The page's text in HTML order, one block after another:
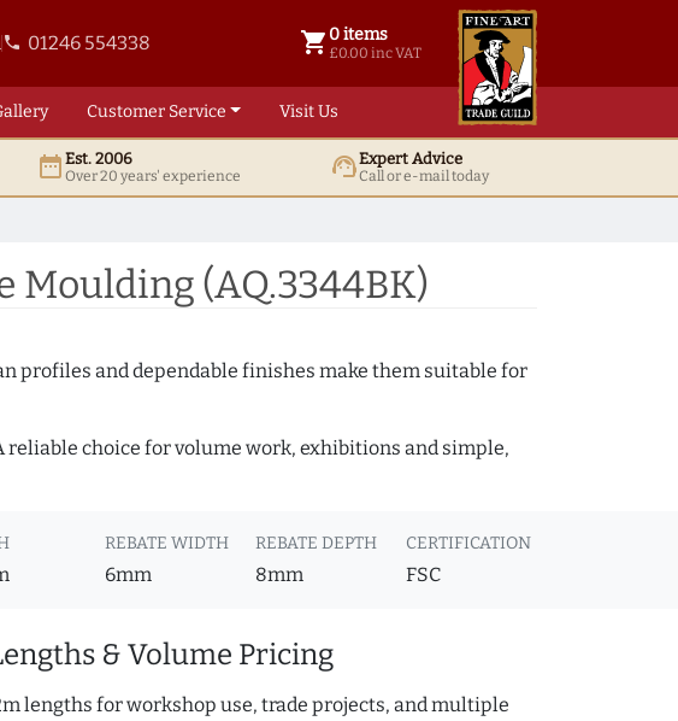
phone 01246 554338 shopping_cart 0 items
£0.00 inc VAT
0 items @ £ 0.00 inc VAT
Customer Service Visit Us
date_rangeEst. 2006
Over 20 years' experience support_agentExpert Advice
Call or e-mail today
Moulding (AQ.3344BK)
profiles and dependable finishes make them suitable for
choice for volume work, exhibitions and simple,
REBATE WIDTH
6mm
REBATE DEPTH
8mm
CERTIFICATION
FSC
& Volume Pricing
lengths for workshop use, trade projects, and multiple